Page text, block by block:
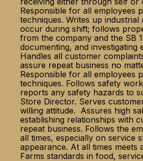
Responsible for all employees
techniques. Writes up
occur during shift; follows
from the company and the SB
documenting, and investigating
Handles all customer
assure repeat business no
Responsible for all employees
techniques. Follows safety
reports any safety hazards to
Store Director. Serves
willing attitude. Assures high
establishing relationships with
repeat business. Follows the
all times, especially on service
appearance. At all times meets
Farms standards in food,